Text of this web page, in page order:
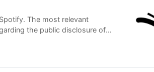
The most relevant
the public disclosure of